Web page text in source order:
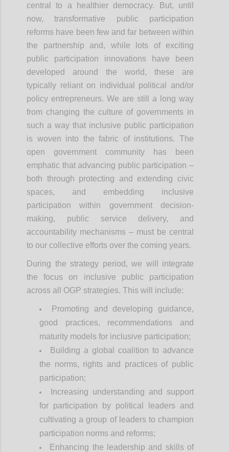
central to a healthier democracy. But, until
now, transformative public participation
reforms have been few and far between within
the partnership and, while lots of exciting
public participation innovations have been
developed around the world, these are
typically reliant on individual political and/or
policy entrepreneurs. We are still a long way
from changing the culture of governments in
such a way that inclusive public participation
is woven into the fabric of institutions. The
open government community has been
emphatic that advancing public participation –
both through protecting and extending civic
spaces, and embedding inclusive
participation within government decision-
making, public service delivery, and
accountability mechanisms – must be central
to our collective efforts over the coming years.
During the strategy period, we will integrate
the focus on inclusive public participation
across all OGP strategies. This will include:
Promoting and developing guidance,
good practices, recommendations and
maturity models for inclusive participation;
Building a global coalition to advance
the norms, rights and practices of public
participation;
Increasing understanding and support
for participation by political leaders and
cultivating a group of leaders to champion
participation norms and reforms;
Enhancing the leadership and skills of